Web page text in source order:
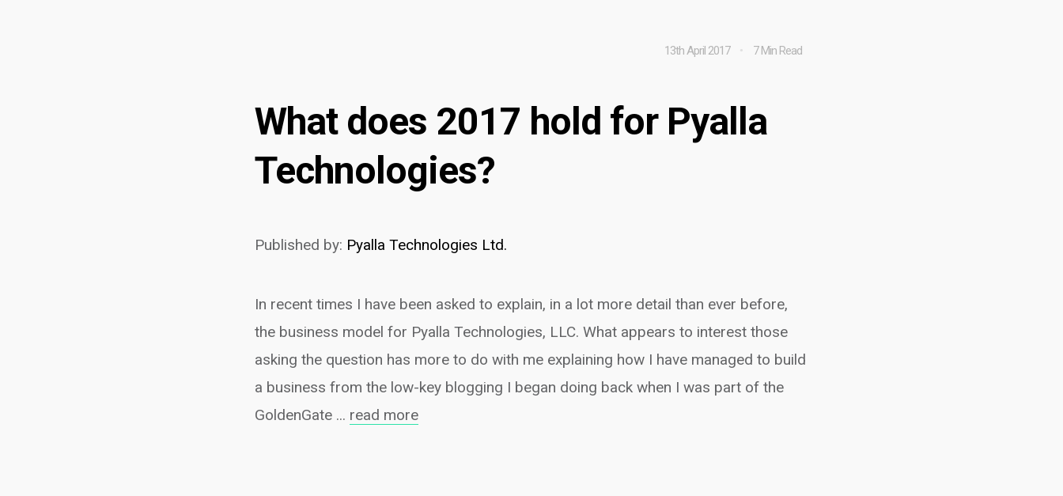
7 Min Read
13th April 2017
What does 2017 hold for Pyalla
Technologies?
Published by: Pyalla Technologies Ltd.
In recent times I have been asked to explain, in a lot more detail than ever before,
the business model for Pyalla Technologies, LLC. What appears to interest those
asking the question has more to do with me explaining how I have managed to build
a business from the low-key blogging I began doing back when I was part of the
GoldenGate ... read more